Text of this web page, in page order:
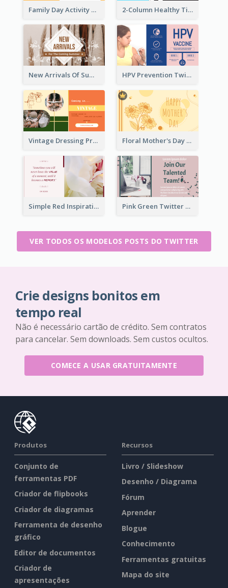
Family Day Activity Suggestions Twitter Post 2-Column Healthy Tips Twitter Post With Illustrations
New Arrivals Of Summer Clothes Twitter Post With White Decorations HPV Prevention Twitter Post
Vintage Dressing Promote Twitter Post Floral Mother's Day Twitter Post In Yellow Colour Tone
Simple Red Inspirational quotes Floral Twitter Post Pink Green Twitter Post
VER TODOS OS MODELOS POSTS DO TWITTER
Crie designs bonitos em
tempo real
Não é necessário cartão de crédito. Sem contratos
para cancelar. Sem downloads. Sem custos ocultos.
COMECE A USAR GRATUITAMENTE
Produtos
Conjunto de
ferramentas PDF
Criador de flipbooks
Criador de diagramas
Ferramenta de desenho
gráfico
Editor de documentos
Criador de
apresentações
Recursos
Livro / Slideshow
Desenho / Diagrama
Fórum
Aprender
Blogue
Conhecimento
Ferramentas gratuitas
Mapa do site